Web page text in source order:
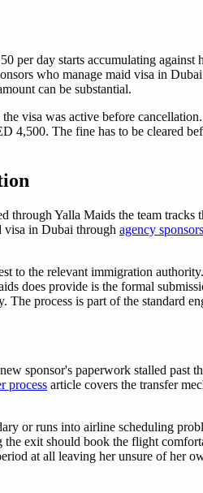
per day starts accumulating against
who manage maid visa in
can be substantial.
visa was active before
4,500. The fine has to be cleared
through Yalla Maids the team tracks
visa in Dubai through agency
to the relevant immigration
does provide is the formal
process is part of the standard
sponsor's paperwork stalled past
process article covers the transfer
or runs into airline scheduling
exit should book the flight
at all leaving her unsure of her